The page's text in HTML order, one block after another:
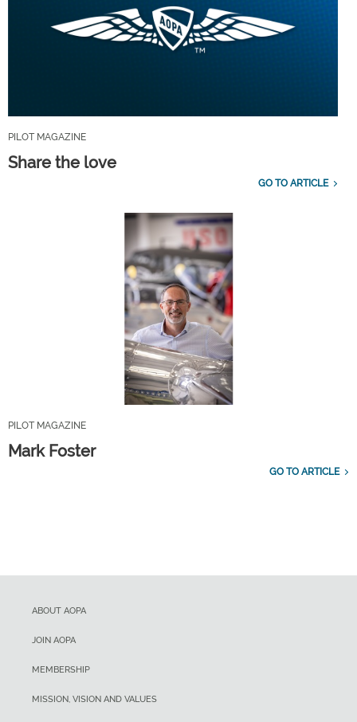
PILOT MAGAZINE
Share the love
GO TO ARTICLE
PILOT MAGAZINE
Mark Foster
GO TO ARTICLE
ABOUT AOPA
JOIN AOPA
MEMBERSHIP
MISSION, VISION AND VALUES